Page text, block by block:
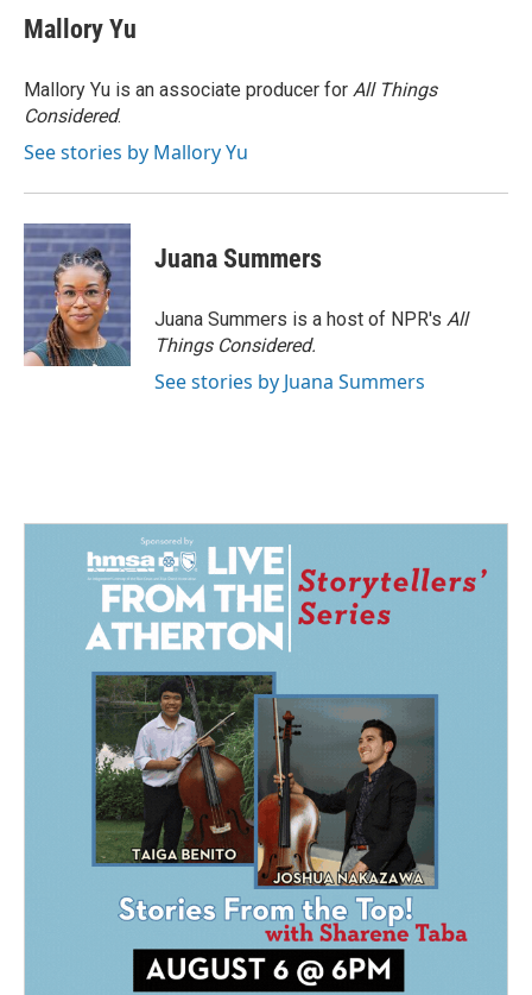
Mallory Yu
Mallory Yu is an associate producer for All Things
Considered.
See stories by Mallory Yu
Juana Summers
Juana Summers is a host of NPR's All
Things Considered.
See stories by Juana Summers